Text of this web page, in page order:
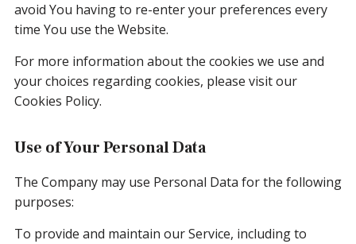
avoid You having to re-enter your preferences every
time You use the Website.
For more information about the cookies we use and
your choices regarding cookies, please visit our
Cookies Policy.
Use of Your Personal Data
The Company may use Personal Data for the following
purposes:
To provide and maintain our Service, including to